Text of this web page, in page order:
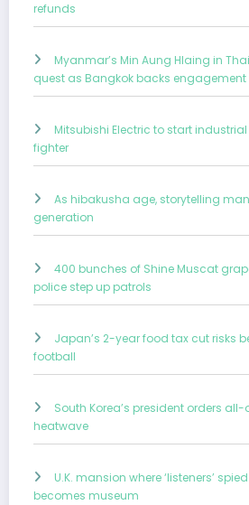
refunds
Myanmar’s Min Aung Hlaing in
quest as Bangkok backs engagement
Mitsubishi Electric to start
fighter
As hibakusha age, storytelling
generation
400 bunches of Shine Muscat
police step up patrols
Japan’s 2-year food tax cut risks
football
South Korea’s president orders
heatwave
U.K. mansion where ‘listeners’
becomes museum